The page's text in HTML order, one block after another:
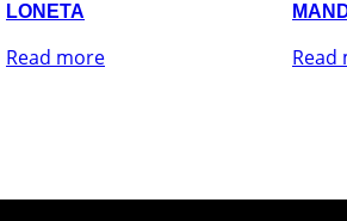
LONETA
Read more
Read